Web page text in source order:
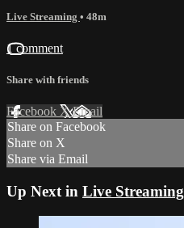
Live Streaming • 48m
1 comment
Share with friends
Facebook XEmail
Share on Facebook
Share on X
Share via Email
Up Next in Live Streaming